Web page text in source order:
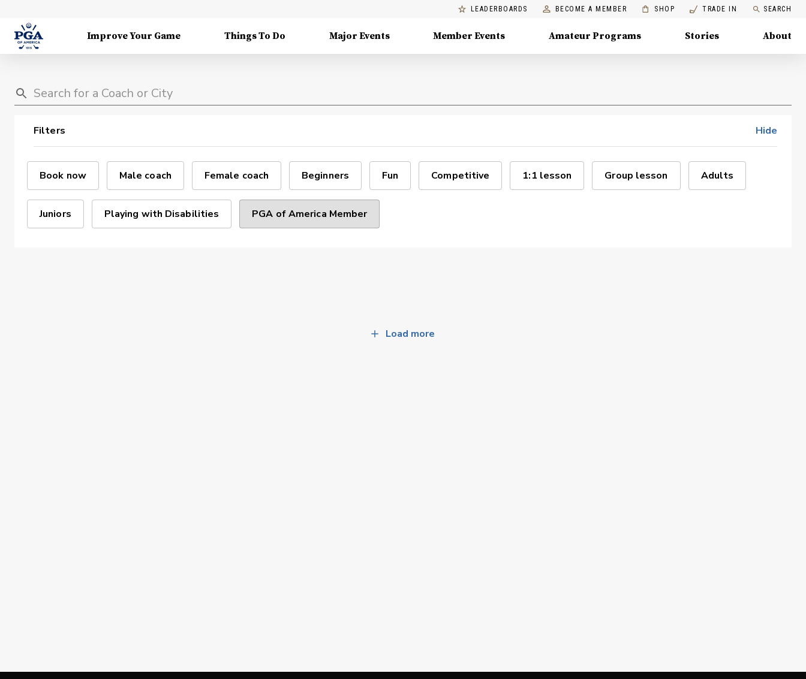
LEADERBOARDS BECOME A MEMBER SHOP TRADE IN SEARCH
Improve Your Game Things To Do Major Events Member Events Amateur Programs Stories About
Filters Hide
Book now Male coach Female coach Beginners Fun Competitive 1:1 lesson Group lesson Adults
Juniors Playing with Disabilities PGA of America Member
Load more